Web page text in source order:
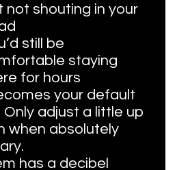
not shouting in your
still be
staying
for hours
your default
Only adjust a little up
when absolutely
has a decibel